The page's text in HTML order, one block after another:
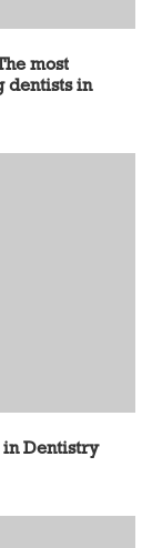
most
dentists in
in Dentistry